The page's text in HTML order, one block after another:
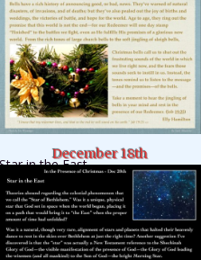
December 18th
Star in the East